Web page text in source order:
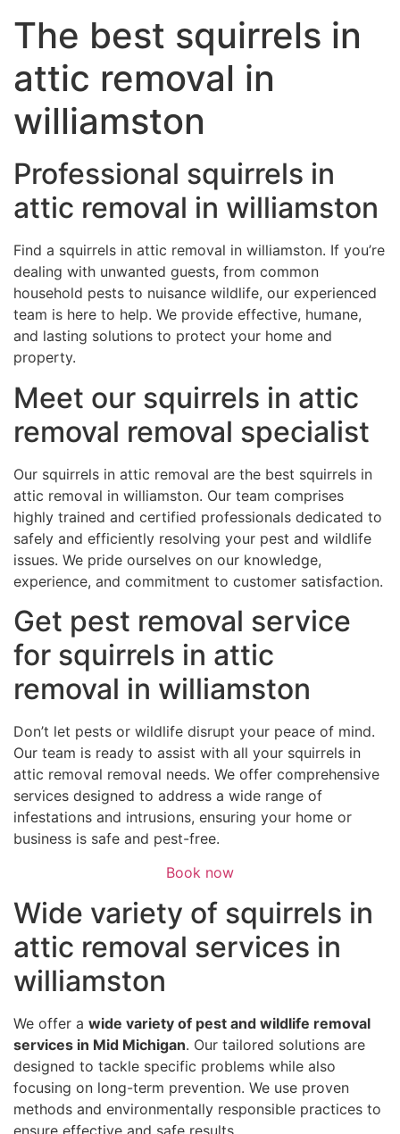
The best squirrels in
attic removal in
williamston
Professional squirrels in
attic removal in williamston
Find a squirrels in attic removal in williamston. If you’re
dealing with unwanted guests, from common
household pests to nuisance wildlife, our experienced
team is here to help. We provide effective, humane,
and lasting solutions to protect your home and
property.
Meet our squirrels in attic
removal removal specialist
Our squirrels in attic removal are the best squirrels in
attic removal in williamston. Our team comprises
highly trained and certified professionals dedicated to
safely and efficiently resolving your pest and wildlife
issues. We pride ourselves on our knowledge,
experience, and commitment to customer satisfaction.
Get pest removal service
for squirrels in attic
removal in williamston
Don’t let pests or wildlife disrupt your peace of mind.
Our team is ready to assist with all your squirrels in
attic removal removal needs. We offer comprehensive
services designed to address a wide range of
infestations and intrusions, ensuring your home or
business is safe and pest-free.
Book now
Wide variety of squirrels in
attic removal services in
williamston
We offer a wide variety of pest and wildlife removal
services in Mid Michigan. Our tailored solutions are
designed to tackle specific problems while also
focusing on long-term prevention. We use proven
methods and environmentally responsible practices to
ensure effective and safe results.